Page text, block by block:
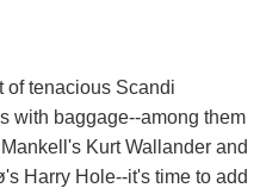
of tenacious Scandi
with baggage--among them
Kurt Wallander and
Harry Hole--it's time to add